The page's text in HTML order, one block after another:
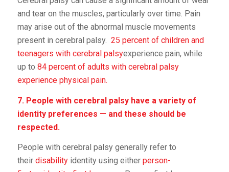
and tear on the muscles, particularly over time. Pain
may arise out of the abnormal muscle movements
present in cerebral palsy. 25 percent of children and
teenagers with cerebral palsyexperience pain, while
up to 84 percent of adults with cerebral palsy
experience physical pain.
7. People with cerebral palsy have a variety of
identity preferences — and these should be
respected.
People with cerebral palsy generally refer to
their disabilityidentity using either person-